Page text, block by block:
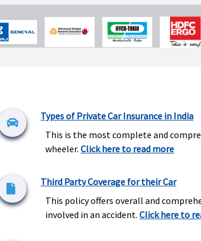
Types of Private Car Insurance in India
This is the most complete and
wheeler. Click here to read more
Third Party Coverage for their Car
This policy offers overall and
involved in an accident. Click here to